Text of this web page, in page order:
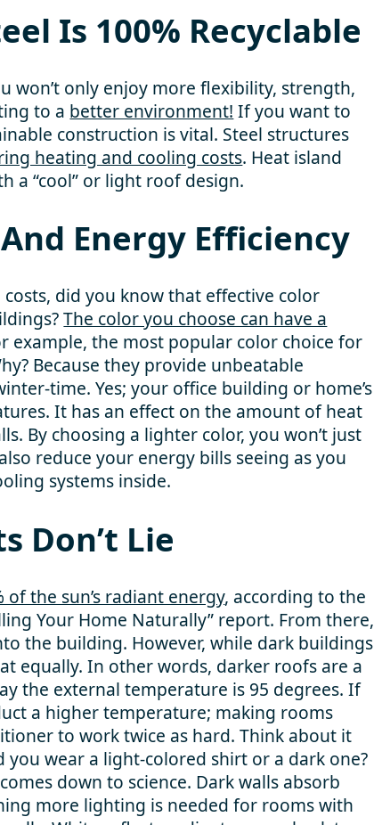
Is 100% Recyclable
won’t only enjoy more flexibility, strength,
to a better environment! If you want to
construction is vital. Steel structures
heating and cooling costs. Heat island
a “cool” or light roof design.
Energy Efficiency
did you know that effective color
The color you choose can have a
example, the most popular color choice for
Because they provide unbeatable
time. Yes; your office building or home’s
It has an effect on the amount of heat
By choosing a lighter color, you won’t just
reduce your energy bills seeing as you
systems inside.
Don’t Lie
the sun’s radiant energy, according to the
Your Home Naturally” report. From there,
the building. However, while dark buildings
equally. In other words, darker roofs are a
the external temperature is 95 degrees. If
a higher temperature; making rooms
to work twice as hard. Think about it
you wear a light-colored shirt or a dark one?
down to science. Dark walls absorb
more lighting is needed for rooms with